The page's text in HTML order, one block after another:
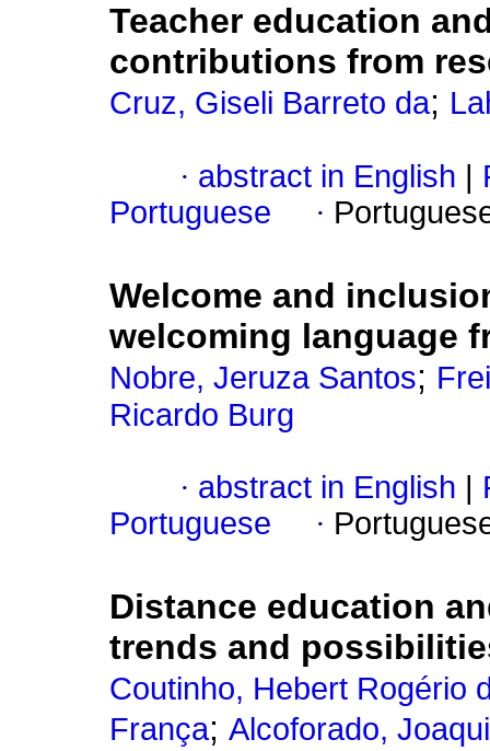
Teacher education
contributions from
Cruz, Giseli Barreto da;
· abstract in English
Portuguese
·
Welcome and
welcoming language
Nobre, Jeruza Santos;
Ricardo Burg
· abstract in English
Portuguese
·
Distance education
trends and
Coutinho, Hebert Rogério
França; Alcoforado,